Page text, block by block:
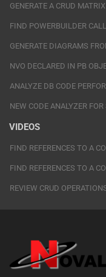
GENERATE A CRUD MATRIX
FIND POWERBUILDER
GENERATE DIAGRAMS
NVO DECLARED IN PB
ANALYZE DB CODE
NEW CODE ANALYZER
VIDEOS
FIND REFERENCES TO A
FIND REFERENCES TO A
REVIEW CRUD